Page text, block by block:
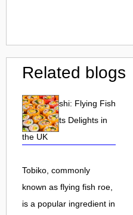
Related blogs
Tobiko Sushi: Flying Fish
Roe and Its Delights in
the UK
Tobiko, commonly
known as flying fish roe,
is a popular ingredient in